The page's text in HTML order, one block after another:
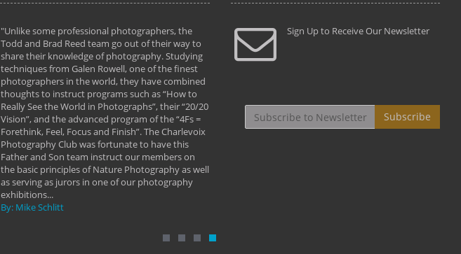
"Unlike some professional photographers, the
Todd and Brad Reed team go out of their way to
share their knowledge of photography. Studying
techniques from Galen Rowell, one of the finest
photographers in the world, they have combined
thoughts to instruct programs such as “How to
Really See the World in Photographs”, their “20/20
Vision”, and the advanced program of the “4Fs =
Forethink, Feel, Focus and Finish”. The Charlevoix
Photography Club was fortunate to have this
Father and Son team instruct our members on
the basic principles of Nature Photography as well
as serving as jurors in one of our photography
exhibitions...
By: Mike Schlitt
" Todd and Brad assisted me in taking my
photography to the next level with their excellent
teaching of both the artistic and technical aspects
By: Christine Crumbaugh
"...We
that
least the
Sign Up to Receive Our Newsletter
Subscribe